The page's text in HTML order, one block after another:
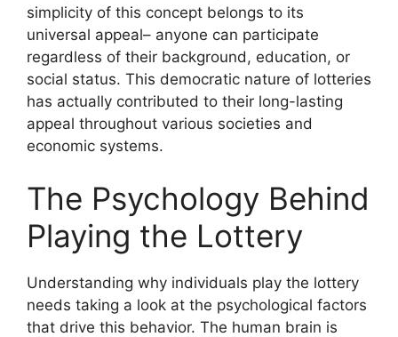
simplicity of this concept belongs to its
universal appeal– anyone can participate
regardless of their background, education, or
social status. This democratic nature of lotteries
has actually contributed to their long-lasting
appeal throughout various societies and
economic systems.
The Psychology Behind
Playing the Lottery
Understanding why individuals play the lottery
needs taking a look at the psychological factors
that drive this behavior. The human brain is